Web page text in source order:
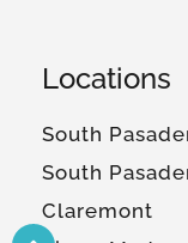
Locations
South
South
Claremont